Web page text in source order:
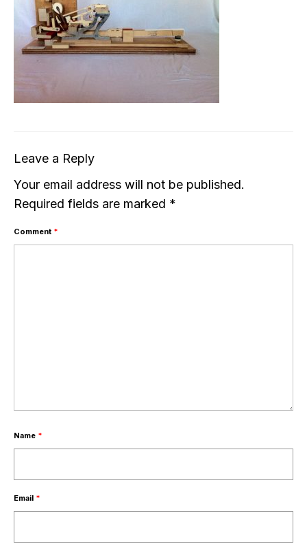
Leave a Reply
Your email address will not be published.
Required fields are marked *
Comment *
Name *
Email *